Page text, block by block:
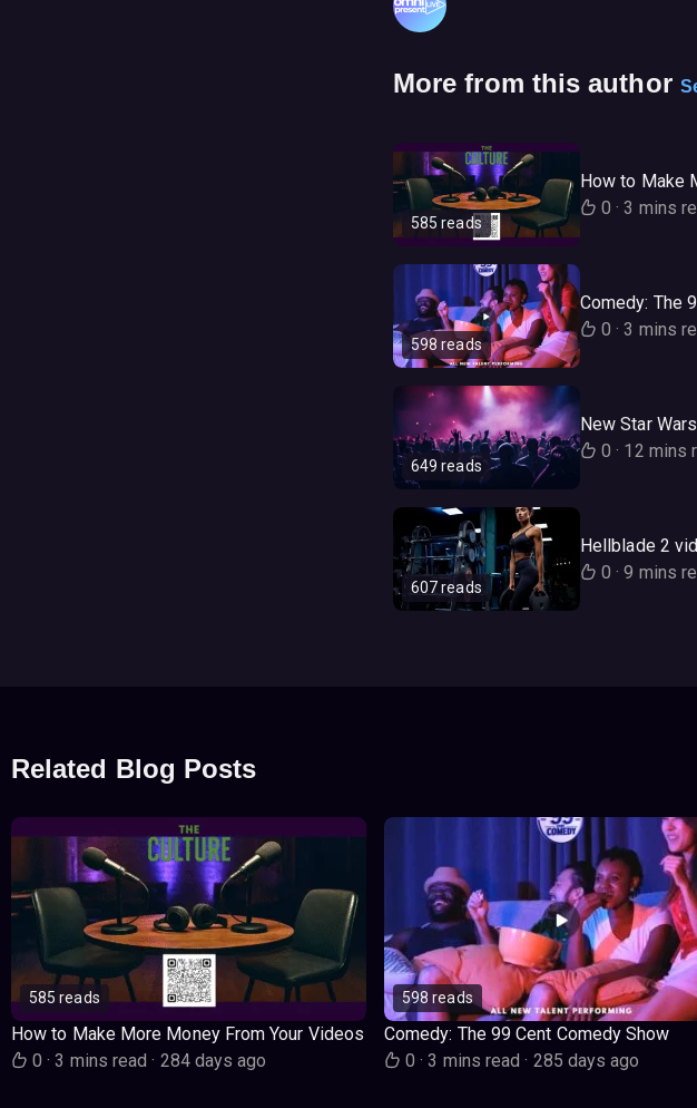
More from this author
585 reads
How to Make
0· 3 mins
598 reads
Comedy: The
0· 3 mins
649 reads
New Star
0· 12 mins
607 reads
Hellblade 2
0· 9 mins
Related Blog Posts
585 reads
How to Make More Money From Your Videos
0· 3 mins read· 284 days ago
598 reads
Comedy: The 99 Cent Comedy Show
0· 3 mins read· 285 days ago